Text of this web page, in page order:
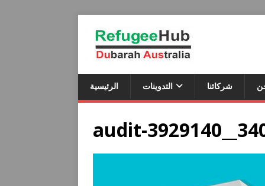
الرئيسية التدوينات شركائنا
audit-